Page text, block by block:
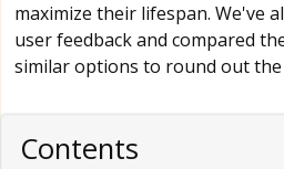
maximize their lifespan. We've
user feedback and compared
similar options to round out
Contents